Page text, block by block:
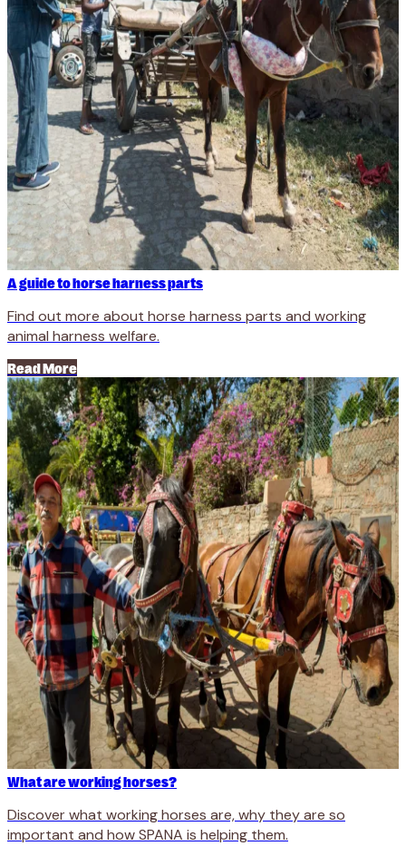
A guide to horse harness parts
Find out more about horse harness parts and working
animal harness welfare.
Read More
What are working horses?
Discover what working horses are, why they are so
important and how SPANA is helping them.